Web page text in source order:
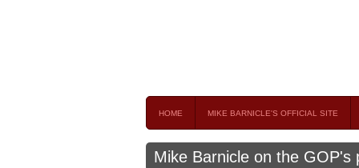
HOME MIKE BARNICLE'S OFFICIAL SITE
Mike Barnicle on the GOP's